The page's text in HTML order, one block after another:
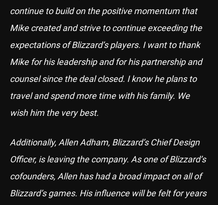
continue to build on the positive momentum that
Mike created and strive to continue exceeding the
expectations of Blizzard’s players. I want to thank
Mike for his leadership and for his partnership and
counsel since the deal closed. I know he plans to
travel and spend more time with his family. We
wish him the very best.
Additionally, Allen Adham, Blizzard’s Chief Design
Officer, is leaving the company. As one of Blizzard’s
cofounders, Allen has had a broad impact on all of
Blizzard’s games. His influence will be felt for years